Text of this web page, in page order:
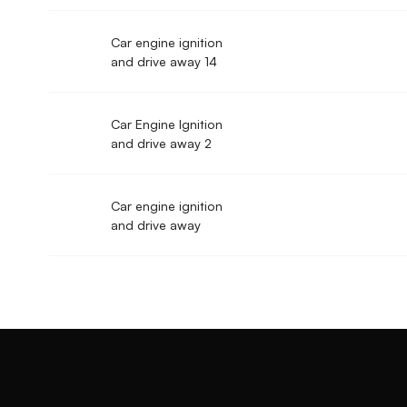
Car engine ignition
and drive away 14
Car Engine Ignition
and drive away 2
Car engine ignition
and drive away